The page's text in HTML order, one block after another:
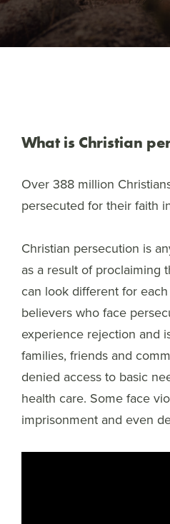
What is Christian
Over 388 million
persecuted for their faith
Christian persecution is
as a result of proclaiming
can look different for
believers who face
experience rejection and
families, friends and
denied access to basic
health care. Some face
imprisonment and even